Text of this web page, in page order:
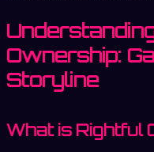
Ownership:
Storyline
What is Rightful